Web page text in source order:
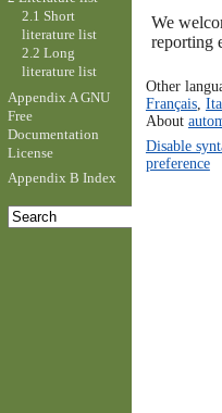
We
reporting
Other
Français,
About
Disable
preference
2.1 Short
literature list
2.2 Long
literature list
Appendix A GNU
Free
Documentation
License
Appendix B Index